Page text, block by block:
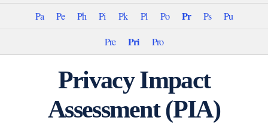
Pa
Pe Ph Pi Pk Pl Po Pr Ps
Pu
Pre
Pri Pro
Privacy Impact
Assessment (PIA)